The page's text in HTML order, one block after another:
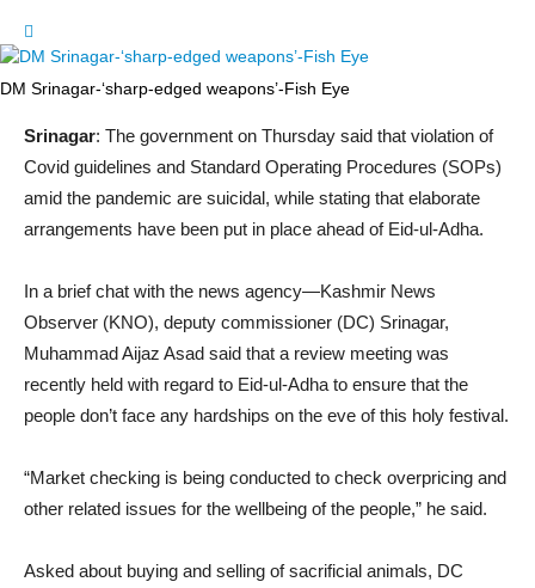
DM Srinagar-‘sharp-edged weapons’-Fish Eye
Srinagar: The government on Thursday said that violation of
Covid guidelines and Standard Operating Procedures (SOPs)
amid the pandemic are suicidal, while stating that elaborate
arrangements have been put in place ahead of Eid-ul-Adha.
In a brief chat with the news agency—Kashmir News
Observer (KNO), deputy commissioner (DC) Srinagar,
Muhammad Aijaz Asad said that a review meeting was
recently held with regard to Eid-ul-Adha to ensure that the
people don’t face any hardships on the eve of this holy festival.
“Market checking is being conducted to check overpricing and
other related issues for the wellbeing of the people,” he said.
Asked about buying and selling of sacrificial animals, DC